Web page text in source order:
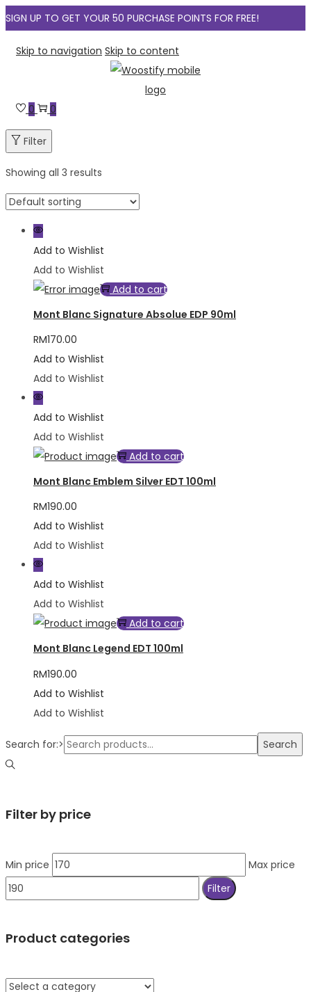
SIGN UP TO GET YOUR 50 PURCHASE POINTS FOR FREE!
Skip to navigation Skip to content
0 0
Filter
Showing all 3 results
Add to Wishlist
Add to Wishlist
Add to cart
Mont Blanc Signature Absolue EDP 90ml
RM170.00
Add to Wishlist
Add to Wishlist
Add to Wishlist
Add to Wishlist
Add to cart
Mont Blanc Emblem Silver EDT 100ml
RM190.00
Add to Wishlist
Add to Wishlist
Add to Wishlist
Add to Wishlist
Add to cart
Mont Blanc Legend EDT 100ml
RM190.00
Add to Wishlist
Add to Wishlist
Search for:> Search
Filter by price
Min price
Max price
Filter
Product categories